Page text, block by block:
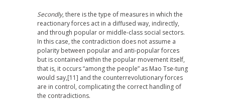
Secondly, there is the type of measures in which the
reactionary forces act in a diffused way, indirectly,
and through popular or middle-class social sectors.
In this case, the contradiction does not assume a
polarity between popular and anti-popular forces
but is contained within the popular movement itself,
that is, it occurs “among the people” as Mao Tse-tung
would say,[11] and the counterrevolutionary forces
are in control, complicating the correct handling of
the contradictions.